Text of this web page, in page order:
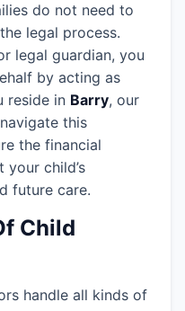
do not need to
legal process.
legal guardian, you
by acting as
reside in Barry, our
this
the financial
child’s
future care.
Child
handle all kinds of